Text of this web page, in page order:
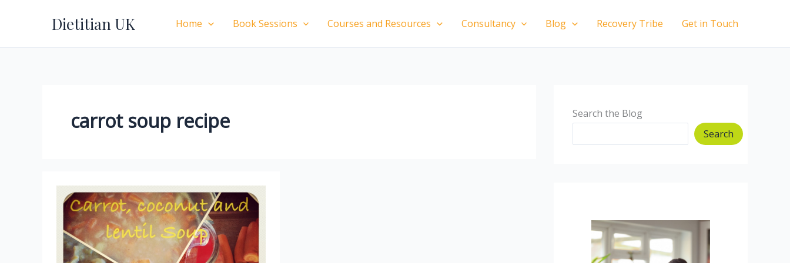
Dietitian UK Home Book Sessions Courses and Resources Consultancy Blog Recovery Tribe Get in Touch
carrot soup recipe
Search the Blog
Search